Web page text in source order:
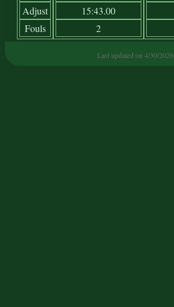
Adjust
Fouls
15:43.00
2
Last updated on 4/30/2026